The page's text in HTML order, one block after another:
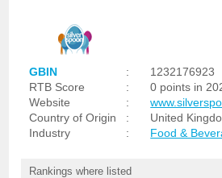
GBIN :
1232176923
RTB Score
:
0 points in
Website
:
Country of Origin
:
United
Industry
: Food &
Rankings where listed